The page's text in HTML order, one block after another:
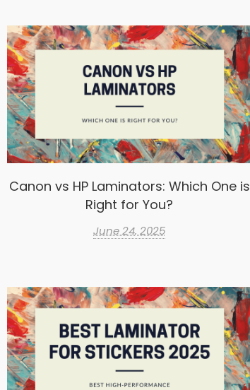
Canon vs HP Laminators: Which One is
Right for You?
June 24, 2025